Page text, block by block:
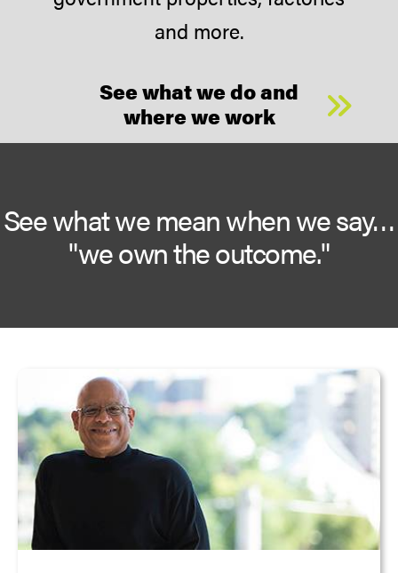
and more.
See what we do and
where we work
See what we mean when we say…
"we own the outcome."